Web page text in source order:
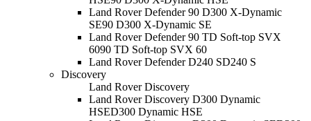
Land Rover Defender 90 D300 X-Dynamic
SE90 D300 X-Dynamic SE
Land Rover Defender 90 TD Soft-top SVX
6090 TD Soft-top SVX 60
Land Rover Defender D240 SD240 S
Discovery
Land Rover Discovery
Land Rover Discovery D300 Dynamic
HSED300 Dynamic HSE